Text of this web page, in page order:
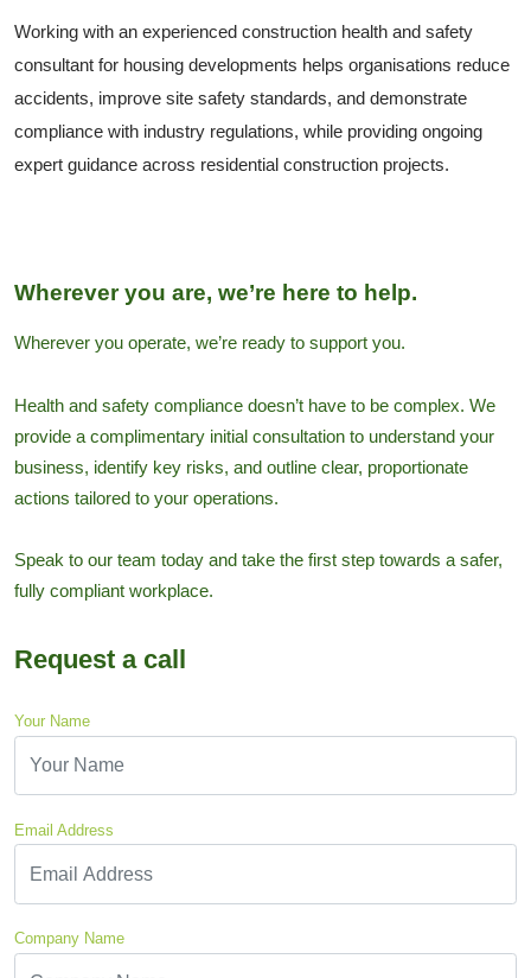
Working with an experienced construction health and safety
consultant for housing developments helps organisations reduce
accidents, improve site safety standards, and demonstrate
compliance with industry regulations, while providing ongoing
expert guidance across residential construction projects.
Wherever you are, we’re here to help.
Wherever you operate, we’re ready to support you.
Health and safety compliance doesn’t have to be complex. We
provide a complimentary initial consultation to understand your
business, identify key risks, and outline clear, proportionate
actions tailored to your operations.
Speak to our team today and take the first step towards a safer,
fully compliant workplace.
Request a call
Your Name
Email Address
Company Name